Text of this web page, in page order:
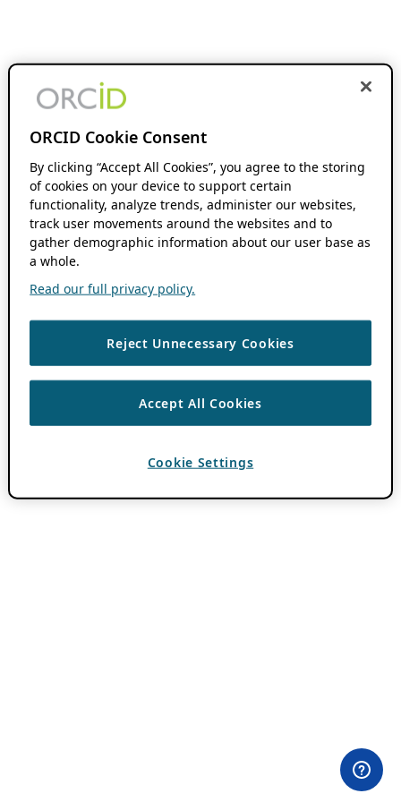
ORCID Cookie Consent
By clicking “Accept All Cookies”, you agree to the storing
of cookies on your device to support certain
functionality, analyze trends, administer our websites,
track user movements around the websites and to
gather demographic information about our user base as
a whole.
Read our full privacy policy.
Reject Unnecessary Cookies
Accept All Cookies
Cookie Settings